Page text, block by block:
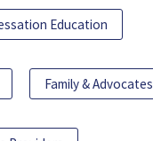
Education
Family & Advocates